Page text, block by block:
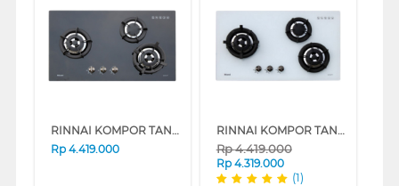
RINNAI KOMPOR TANAM BUILT IN HOB RB3SS-C(SB)
Rp 4.419.000
RINNAI KOMPOR TANAM BUILT IN HOB RB3SS-C(SS)
Rp4.419.000
Rp 4.319.000
(1)